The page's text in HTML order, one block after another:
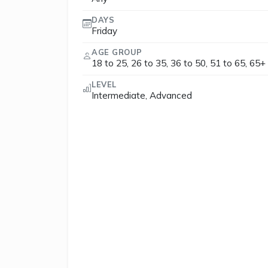
DAYS
Friday
AGE GROUP
18 to 25, 26 to 35, 36 to 50, 51 to 65, 65+
LEVEL
Intermediate, Advanced